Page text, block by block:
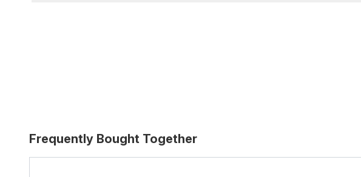
Frequently Bought Together